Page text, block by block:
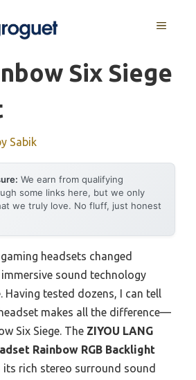
MENU
Six Siege
Sabik
We earn from qualifying
some links here, but we only
we truly love. No fluff, just honest
headsets changed
sound technology
Having tested dozens, I can tell
makes all the difference—
Six Siege. The ZIYOU LANG
Rainbow RGB Backlight
its rich stereo surround sound